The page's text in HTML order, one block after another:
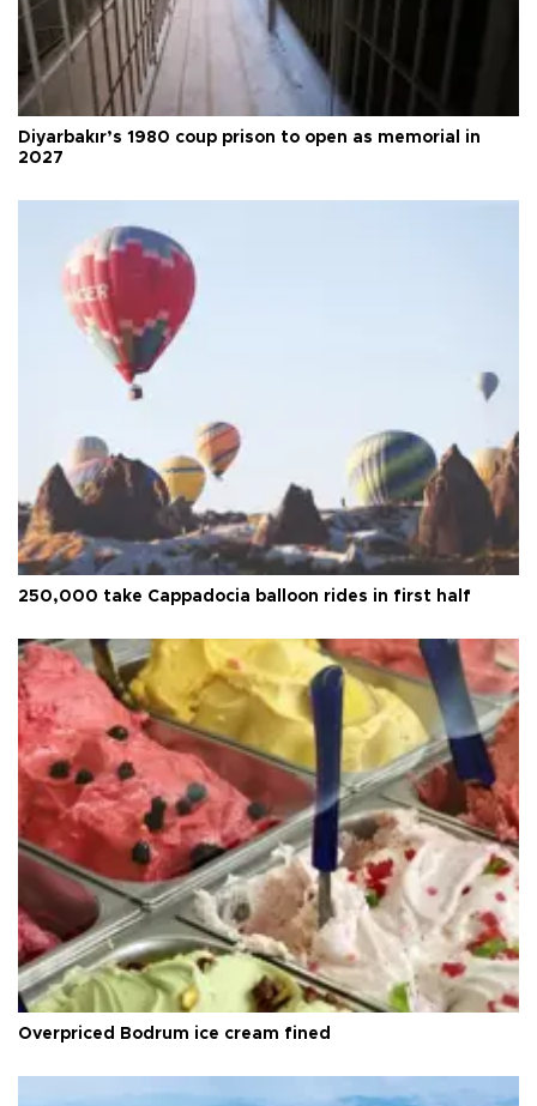
Diyarbakır’s 1980 coup prison to open as memorial in
2027
250,000 take Cappadocia balloon rides in first half
Overpriced Bodrum ice cream fined